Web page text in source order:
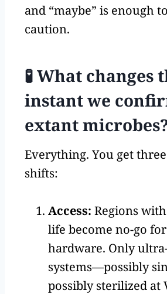
and “maybe” is enough
caution.
🧪 What changes
instant we
extant
Everything. You get
shifts:
Access: Regions
life become no-go
hardware. Only
systems—possibly
possibly sterilized at